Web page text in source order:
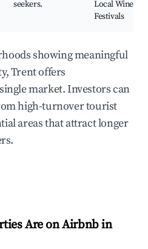
seekers.
Local Wine
Festivals
showing meaningful
Trent offers
market. Investors can
high-turnover tourist
areas that attract longer
Are on Airbnb in